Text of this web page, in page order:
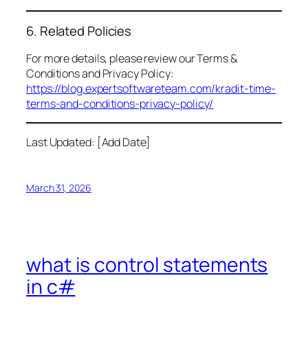
6. Related Policies
For more details, please review our Terms &
Conditions and Privacy Policy:
https://blog.expertsoftwareteam.com/kradit-time-
terms-and-conditions-privacy-policy/
Last Updated: [Add Date]
March 31, 2026
what is control statements
in c#